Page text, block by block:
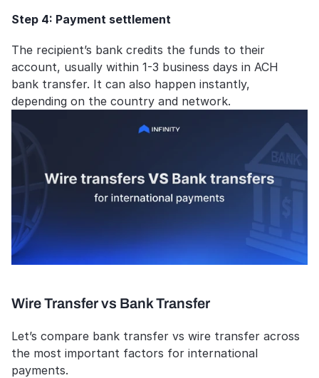
Step 4: Payment settlement
The recipient’s bank credits the funds to their
account, usually within 1-3 business days in ACH
bank transfer. It can also happen instantly,
depending on the country and network.
Wire Transfer vs Bank Transfer
Let’s compare bank transfer vs wire transfer across
the most important factors for international
payments.